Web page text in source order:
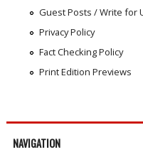
Guest Posts / Write for
Privacy Policy
Fact Checking Policy
Print Edition Previews
NAVIGATION